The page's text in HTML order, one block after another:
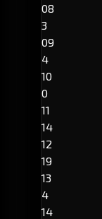
08
3
09
4
10
0
11
14
12
19
13
4
14